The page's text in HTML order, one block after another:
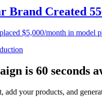
Brand Created
$5,000/month in model
is 60 seconds
add your products, and